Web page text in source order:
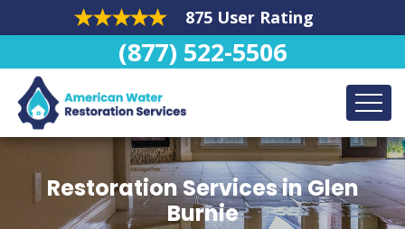
875 User Rating
(877) 522-5506
Restoration Services in Glen
Burnie